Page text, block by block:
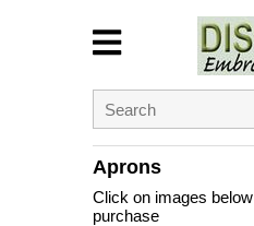
Aprons
Click on images
purchase